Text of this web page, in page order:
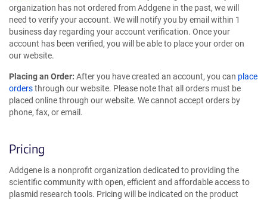
organization has not ordered from Addgene in the past, we will
need to verify your account. We will notify you by email within 1
business day regarding your account verification. Once your
account has been verified, you will be able to place your order on
our website.
Placing an Order: After you have created an account, you can place
ordersthrough our website. Please note that all orders must be
placed online through our website. We cannot accept orders by
phone, fax, or email.
Pricing
Addgene is a nonprofit organization dedicated to providing the
scientific community with open, efficient and affordable access to
plasmid research tools. Pricing will be indicated on the product